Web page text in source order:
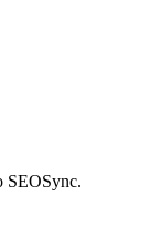
SEOSync.